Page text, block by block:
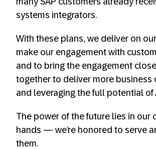
systems integrators.
With these plans, we deliver on
make our engagement with
and to bring the engagement
together to deliver more business
and leveraging the full potential of
The power of the future lies in our
hands — we’re honored to serve
them.